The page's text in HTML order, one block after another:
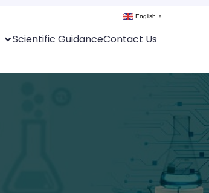
Scientific GuidanceContact Us
English ▼